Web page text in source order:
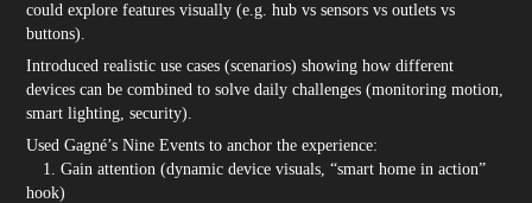
could explore features visually (e.g. hub vs sensors vs outlets vs
buttons).
Introduced realistic use cases (scenarios) showing how different
devices can be combined to solve daily challenges (monitoring motion,
smart lighting, security).
Used Gagné’s Nine Events to anchor the experience:
1. Gain attention (dynamic device visuals, “smart home in action”
hook)